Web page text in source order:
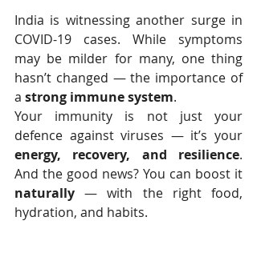
India is witnessing another surge in
COVID-19 cases. While symptoms
may be milder for many, one thing
hasn’t changed — the importance of
a strong immune system.
Your immunity is not just your
energy, recovery, and resilience.
naturally — with the right food,
hydration, and habits.